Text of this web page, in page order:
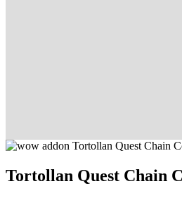
Tortollan Quest Chain